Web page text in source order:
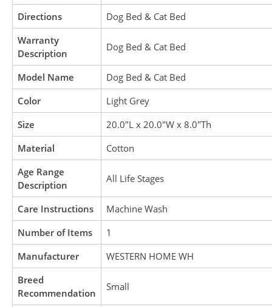
Directions
Dog Bed & Cat Bed
Warranty
Description
Dog Bed & Cat Bed
Model Name
Dog Bed & Cat Bed
Color
Light Grey
Size
20.0″L x 20.0″W x 8.0″Th
Material
Cotton
Age Range
Description
All Life Stages
Care Instructions
Machine Wash
Number of Items
1
Manufacturer
WESTERN HOME WH
Breed
Recommendation
Small